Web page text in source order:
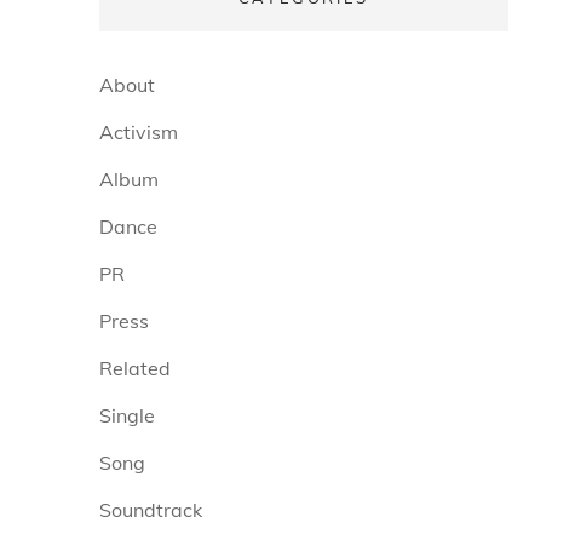
About
Activism
Album
Dance
PR
Press
Related
Single
Song
Soundtrack